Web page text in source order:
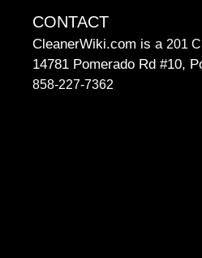
CONTACT
CleanerWiki.com is a 201
14781 Pomerado Rd #10,
858-227-7362